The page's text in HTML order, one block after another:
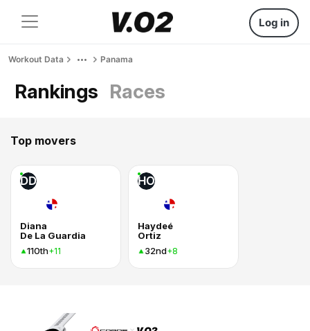
Log in
Workout Data Panama
Rankings Races
Top movers
DD
Diana
De La Guardia
110th+11
HO
Haydeé
Ortiz
32nd+8